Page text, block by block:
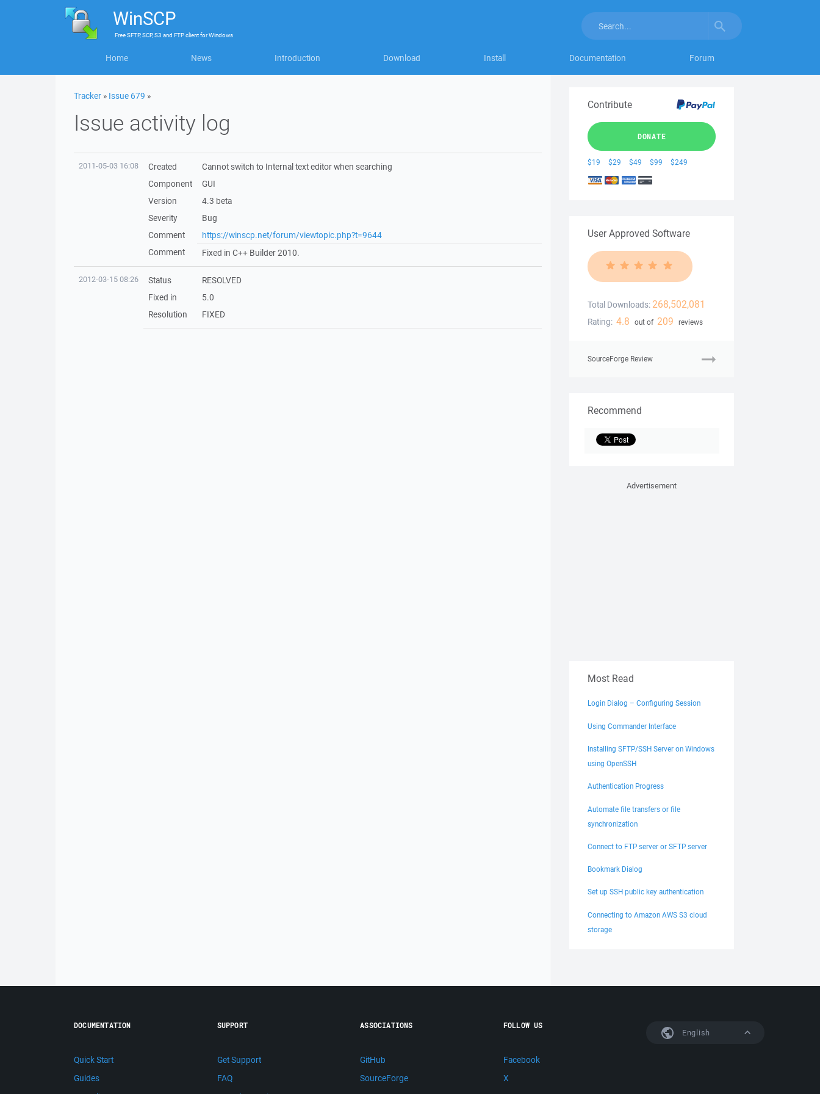
WinSCP
FreeSFTP, SCP, S3 and FTP clientforWindows
Home News Introduction Download Install Documentation Forum
Tracker » Issue 679 »
Issue activity log
2011-05-03 16:08 Created
Cannot switch to Internal text editor when searching
Component
GUI
Version
4.3 beta
Severity
Bug
Comment
https://winscp.net/forum/viewtopic.php?t=9644
Comment
Fixed in C++ Builder 2010.
2012-03-15 08:26 Status
RESOLVED
Fixed in
5.0
Resolution
FIXED
Contribute
DONATE
$19 $29 $49 $99 $249
User Approved Software
Total Downloads: 268,502,081
Rating: 4.8 out of 209 reviews
SourceForge Review
Recommend
Advertisement
Most Read
Login Dialog – Configuring Session
Using Commander Interface
Installing SFTP/SSH Server on Windows
using OpenSSH
Authentication Progress
Automate file transfers or file
synchronization
Connect to FTP server or SFTP server
Bookmark Dialog
Set up SSH public key authentication
Connecting to Amazon AWS S3 cloud
storage
English
DOCUMENTATION
Quick Start
Guides
SUPPORT
Get Support
FAQ
ASSOCIATIONS
GitHub
SourceForge
FOLLOW US
Facebook
X